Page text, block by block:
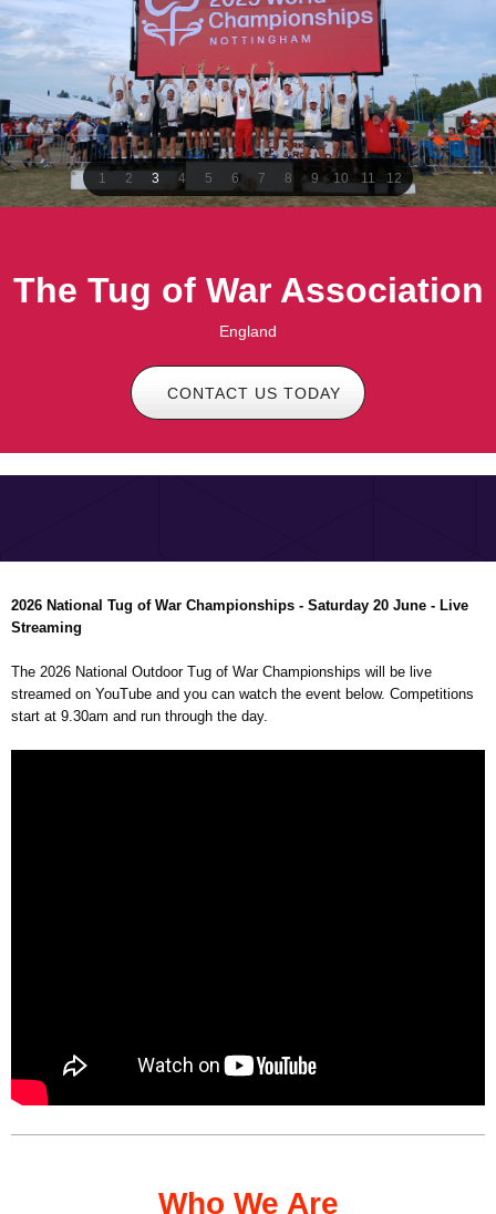
1 2 3 4 5 6 7 8 9 10 11 12
The Tug of War Association
England
CONTACT US TODAY
2026 National Tug of War Championships - Saturday 20 June - Live
Streaming
The 2026 National Outdoor Tug of War Championships will be live
streamed on YouTube and you can watch the event below. Competitions
start at 9.30am and run through the day.
Who We Are